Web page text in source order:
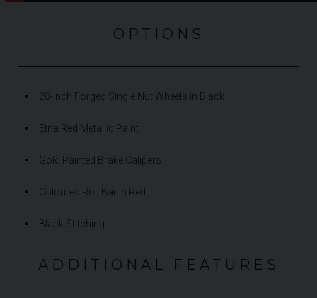
OPTIONS
20-Inch Forged Single Nut Wheels in Black
Etna Red Metallic Paint
Gold Painted Brake Calipers
Coloured Roll Bar in Red
Black Stitching
ADDITIONAL FEATURES